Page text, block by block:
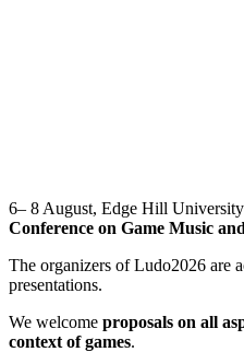
6– 8 August, Edge Hill University
Conference on Game Music
The organizers of Ludo2026 are
presentations.
We welcome proposals on all
context of games.